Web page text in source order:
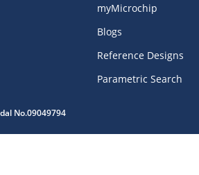
myMicrochip
Blogs
Reference Designs
Parametric Search
No.09049794